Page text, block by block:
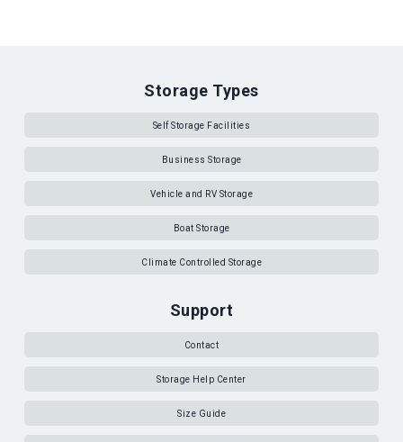
Storage Types
Self Storage Facilities
Business Storage
Vehicle and RV Storage
Boat Storage
Climate Controlled Storage
Support
Contact
Storage Help Center
Size Guide